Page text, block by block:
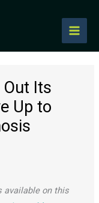
Its
Up to
available on this